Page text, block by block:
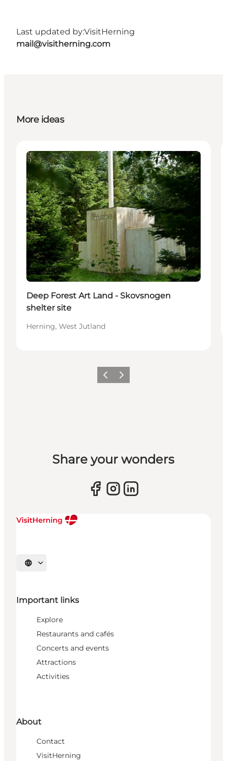
Last updated by:VisitHerning
mail@visitherning.com
More ideas
Accommodation
Deep Forest Art Land - Skovsnogen
shelter site
Herning, West Jutland
Previous slide
Next slide
Share your wonders
Select language
Important links
Explore
Restaurants and cafés
Concerts and events
Attractions
Activities
About
Contact
VisitHerning